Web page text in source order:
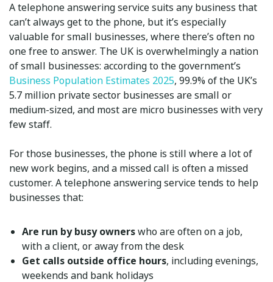
A telephone answering service suits any business that
can’t always get to the phone, but it’s especially
valuable for small businesses, where there’s often no
one free to answer. The UK is overwhelmingly a nation
of small businesses: according to the government’s
Business Population Estimates 2025, 99.9% of the UK’s
5.7 million private sector businesses are small or
medium-sized, and most are micro businesses with very
few staff.
For those businesses, the phone is still where a lot of
new work begins, and a missed call is often a missed
customer. A telephone answering service tends to help
businesses that:
Are run by busy ownerswho are often on a job,
with a client, or away from the desk
Get calls outside office hours, including evenings,
weekends and bank holidays